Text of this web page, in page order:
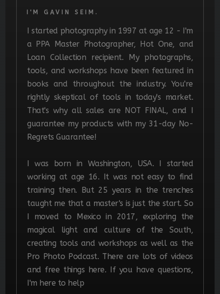
I'M GAVIN SEIM.
I started photography in 1997 at age 12 - I'm
a PPA Master Photographer, Hot One, and
Loan Collection recipient. My photographs,
tools, and workshops have been featured in
books and throughout the industry. You're
rightly skeptical of tools in today's market.
That's why all sales are NOT FINAL, and I
guarantee my products with my 31-day No-
Regrets Guarantee!
I was born in Washington, USA. I started
working at age 16. It was not easy to find
training then. But 25 years in the trenches
taught me that a master's is just the start. So
I moved to Mexico in 2017, exploring the
magical light and culture of the South,
creating tools and workshops as well as the
Pro Photo Podcast. There are lots of videos
and free things here. If you have questions,
I'm here to help